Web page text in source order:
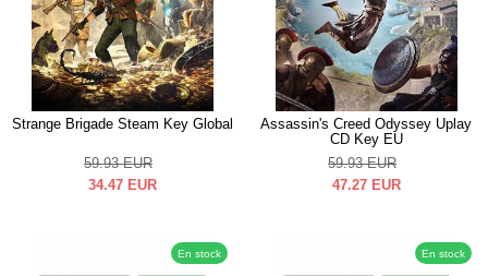
Strange Brigade Steam Key Global
59.93 EUR
34.47 EUR
Assassin's Creed Odyssey Uplay
CD Key EU
59.93 EUR
47.27 EUR
En stock En stock